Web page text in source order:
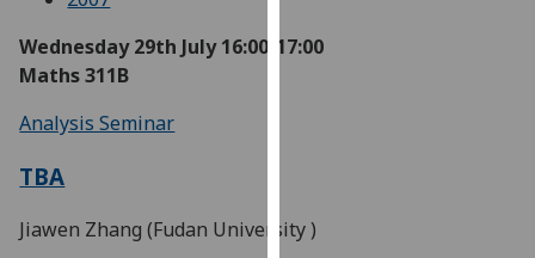
privacy
Wednesday 29th July 16:00-17:00
Maths 311B
Analysis Seminar
TBA
Jiawen Zhang (Fudan University )